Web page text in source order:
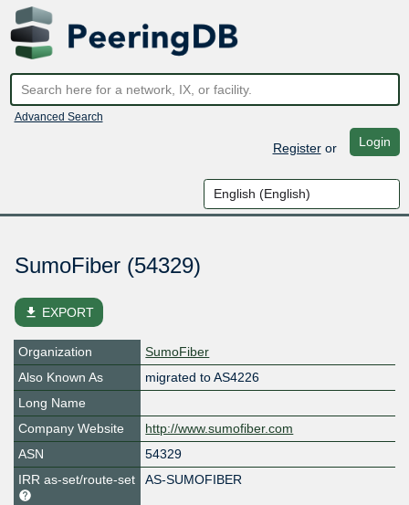
Advanced Search
Registeror Login
SumoFiber (54329)
file_download EXPORT
Organization
SumoFiber
Also Known As
migrated to AS4226
Long Name
Company Website
http://www.sumofiber.com
ASN
54329
IRR as-set/route-set
AS-SUMOFIBER